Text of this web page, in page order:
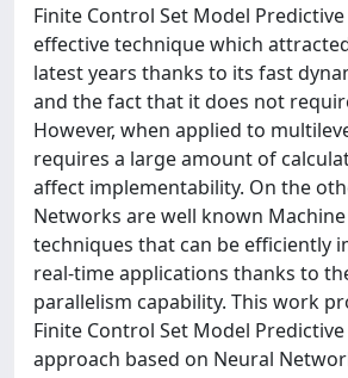
Finite Control Set Model
effective technique which
latest years thanks to its fast
and the fact that it does not
However, when applied to
requires a large amount of
affect implementability. On the
Networks are well known
techniques that can be efficiently
real-time applications thanks to
parallelism capability. This work
Finite Control Set Model
approach based on Neural